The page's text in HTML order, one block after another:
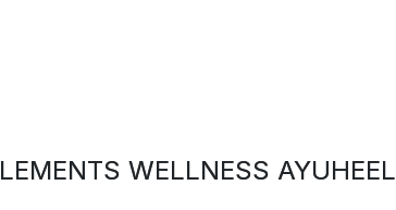
WELLNESS AYUHEEL